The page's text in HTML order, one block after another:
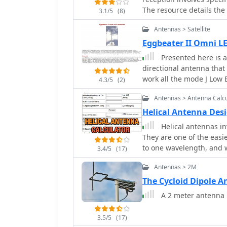
3.1/5 (8)
The resource details
television ribbon cable,
structure. Key
derived from the ARRL
893, and 654mm
Circularly Polarised
to be tilted clockwise by 30 degrees. A
impedance matching
typical 50-ohm receiver
with a 0.66 velocity
cable and connector
RG-6 cable in
while strongly advising
for mitigating Radio
antenna placement to
commercial or DIY
notch filters, along with ferrite
is explored, noting the
4.3/5 (2)
Antennas > Satellite
Eggbeater II Omni
Presented here is
directional antenna that
work all the mode J Low
3.4/5 (17)
Antennas > Antenna
Helical Antenna
Helical antennas
They are one of the easiest to design. Find a tube
to one wavelength, and
3.5/5 (17)
Antennas > 2M
The Cycloid Dipole
A 2 meter